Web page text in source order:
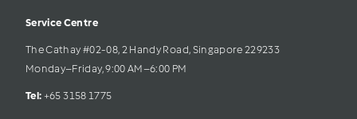
Service Centre
The Cathay #02-08, 2 Handy Road, Singapore 229233
Monday–Friday, 9:00 AM–6:00 PM
Tel: +65 3158 1775